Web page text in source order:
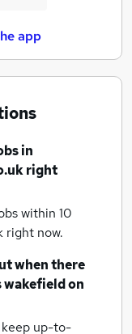
app
in
right
within 10
right now.
when there
wakefieldon
up-to-